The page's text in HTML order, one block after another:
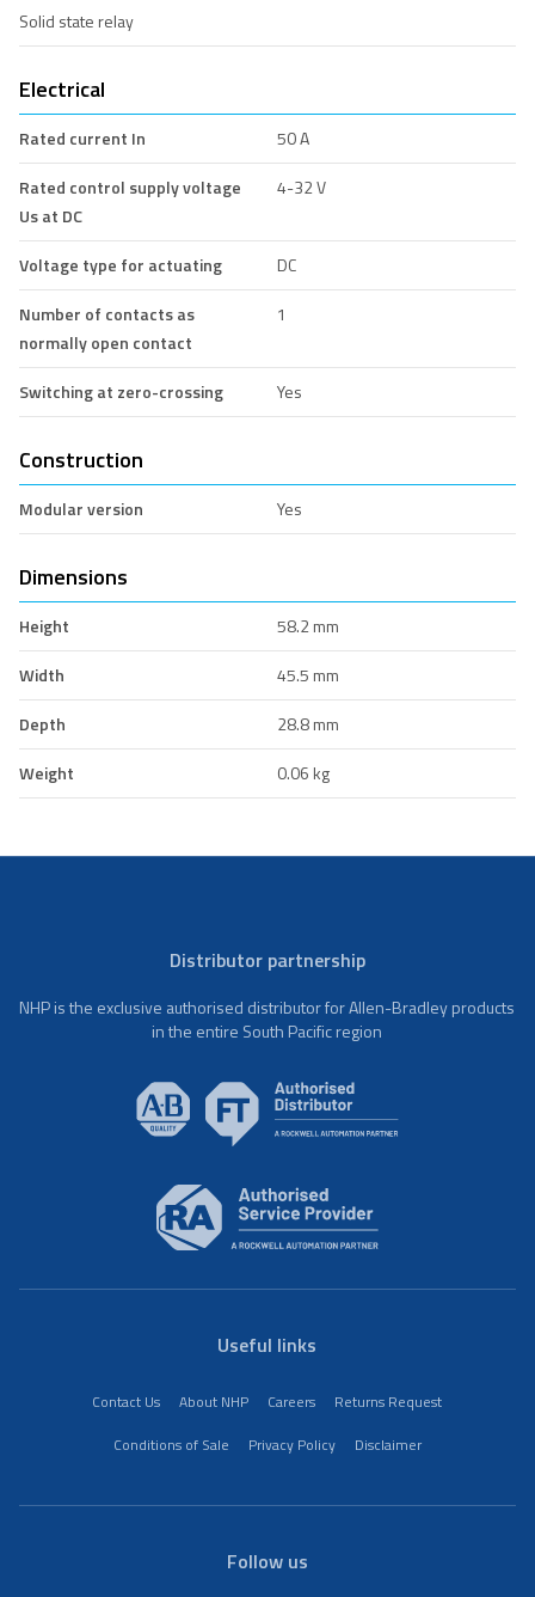
Solid state relay
Electrical
Rated current In
50 A
Rated control supply voltage
Us at DC
4-32 V
Voltage type for actuating
DC
Number of contacts as
normally open contact
1
Switching at zero-crossing Yes
Construction
Modular version Yes
Dimensions
Height
58.2 mm
Width
45.5 mm
Depth
28.8 mm
Weight
0.06 kg
Distributor partnership
NHP is the exclusive authorised distributor for Allen-Bradley products
in the entire South Pacific region
Useful links
Contact Us About NHP Careers
Returns Request
Conditions of Sale
Privacy Policy Disclaimer
Follow us